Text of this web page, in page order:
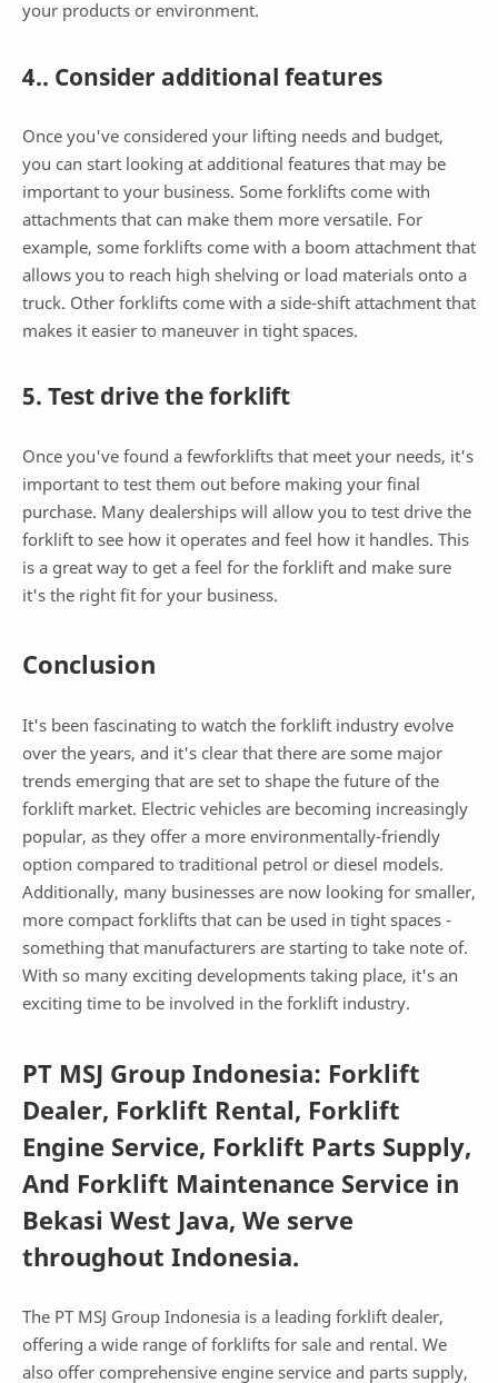
your products or environment.
4.. Consider additional features
Once you've considered your lifting needs and budget,
you can start looking at additional features that may be
important to your business. Some forklifts come with
attachments that can make them more versatile. For
example, some forklifts come with a boom attachment that
allows you to reach high shelving or load materials onto a
truck. Other forklifts come with a side-shift attachment that
makes it easier to maneuver in tight spaces.
5. Test drive the forklift
Once you've found a fewforklifts that meet your needs, it's
important to test them out before making your final
purchase. Many dealerships will allow you to test drive the
forklift to see how it operates and feel how it handles. This
is a great way to get a feel for the forklift and make sure
it's the right fit for your business.
Conclusion
It's been fascinating to watch the forklift industry evolve
over the years, and it's clear that there are some major
trends emerging that are set to shape the future of the
forklift market. Electric vehicles are becoming increasingly
popular, as they offer a more environmentally-friendly
option compared to traditional petrol or diesel models.
Additionally, many businesses are now looking for smaller,
more compact forklifts that can be used in tight spaces -
something that manufacturers are starting to take note of.
With so many exciting developments taking place, it's an
exciting time to be involved in the forklift industry.
PT MSJ Group Indonesia: Forklift
Dealer, Forklift Rental, Forklift
Engine Service, Forklift Parts Supply,
And Forklift Maintenance Service in
Bekasi West Java, We serve
throughout Indonesia.
The PT MSJ Group Indonesia is a leading forklift dealer,
offering a wide range of forklifts for sale and rental. We
also offer comprehensive engine service and parts supply,